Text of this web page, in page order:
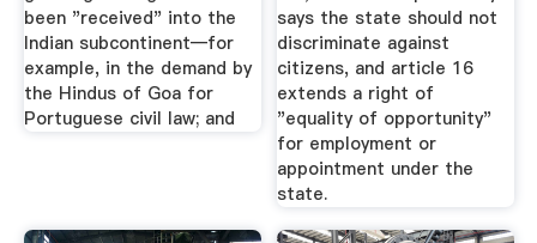
been "received" into the
Indian subcontinent—for
example, in the demand by
the Hindus of Goa for
Portuguese civil law; and
says the state should not
discriminate against
citizens, and article 16
extends a right of
"equality of opportunity"
for employment or
appointment under the
state.